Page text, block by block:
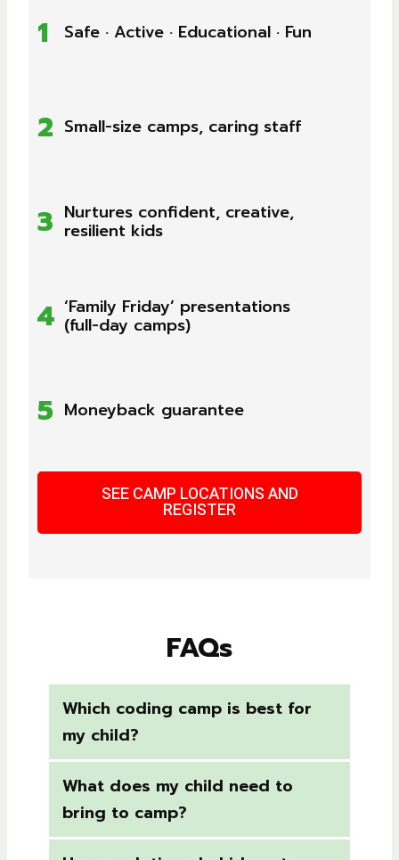
1 Safe · Active · Educational · Fun
2 Small-size camps, caring staff
3 Nurtures confident, creative,
resilient kids
4 ‘Family Friday’ presentations
(full-day camps)
5 Moneyback guarantee
SEE CAMP LOCATIONS AND
REGISTER
FAQs
Which coding camp is best for
my child?
What does my child need to
bring to camp?